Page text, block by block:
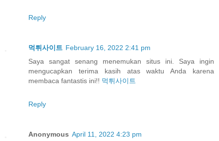
Reply
먹튀사이트 February 16, 2022 2:41 pm
Saya sangat senang menemukan situs ini. Saya ingin
mengucapkan terima kasih atas waktu Anda karena
membaca fantastis ini!! 먹튀사이트
Reply
Anonymous April 11, 2022 4:23 pm